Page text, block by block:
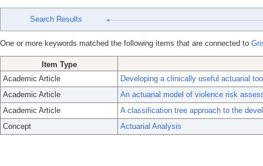
Search Results
One or more keywords matched the following items that are connected to
Item Type
Academic Article
Developing a clinically useful actuarial
Academic Article
An actuarial model of violence risk
Academic Article
A classification tree approach to the
Concept
Actuarial Analysis